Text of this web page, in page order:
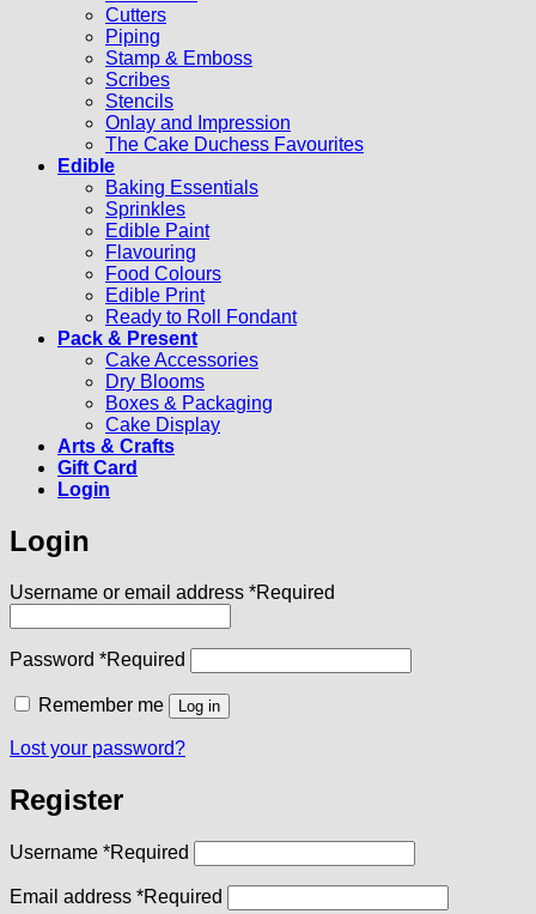
Cutters
Piping
Stamp & Emboss
Scribes
Stencils
Onlay and Impression
The Cake Duchess Favourites
Edible
Baking Essentials
Sprinkles
Edible Paint
Flavouring
Food Colours
Edible Print
Ready to Roll Fondant
Pack & Present
Cake Accessories
Dry Blooms
Boxes & Packaging
Cake Display
Arts & Crafts
Gift Card
Login
Login
Username or email address *Required
Password *Required
Remember me Log in
Lost your password?
Register
Username *Required
Email address *Required